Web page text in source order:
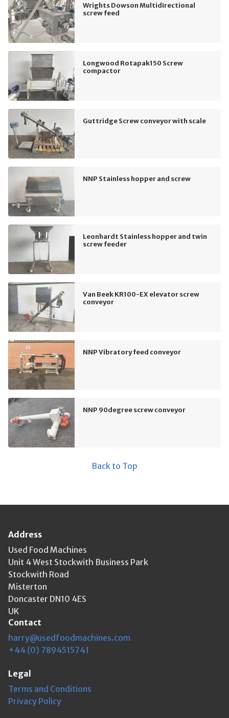
Wrights Dowson Multidirectional
screw feed
Longwood Rotapak150 Screw
compactor
Guttridge Screw conveyor with scale
NNP Stainless hopper and screw
Leonhardt Stainless hopper and twin
screw feeder
Van Beek KR100-EX elevator screw
conveyor
NNP Vibratory feed conveyor
NNP 90degree screw conveyor
Back to Top
Address
Used Food Machines
Unit 4 West Stockwith Business Park
Stockwith Road
Misterton
Doncaster DN10 4ES
UK
Contact
harry@usedfoodmachines.com
+44 (0) 7894515741
Legal
Terms and Conditions
Privacy Policy